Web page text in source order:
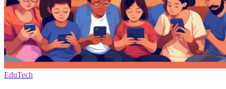
EduTech